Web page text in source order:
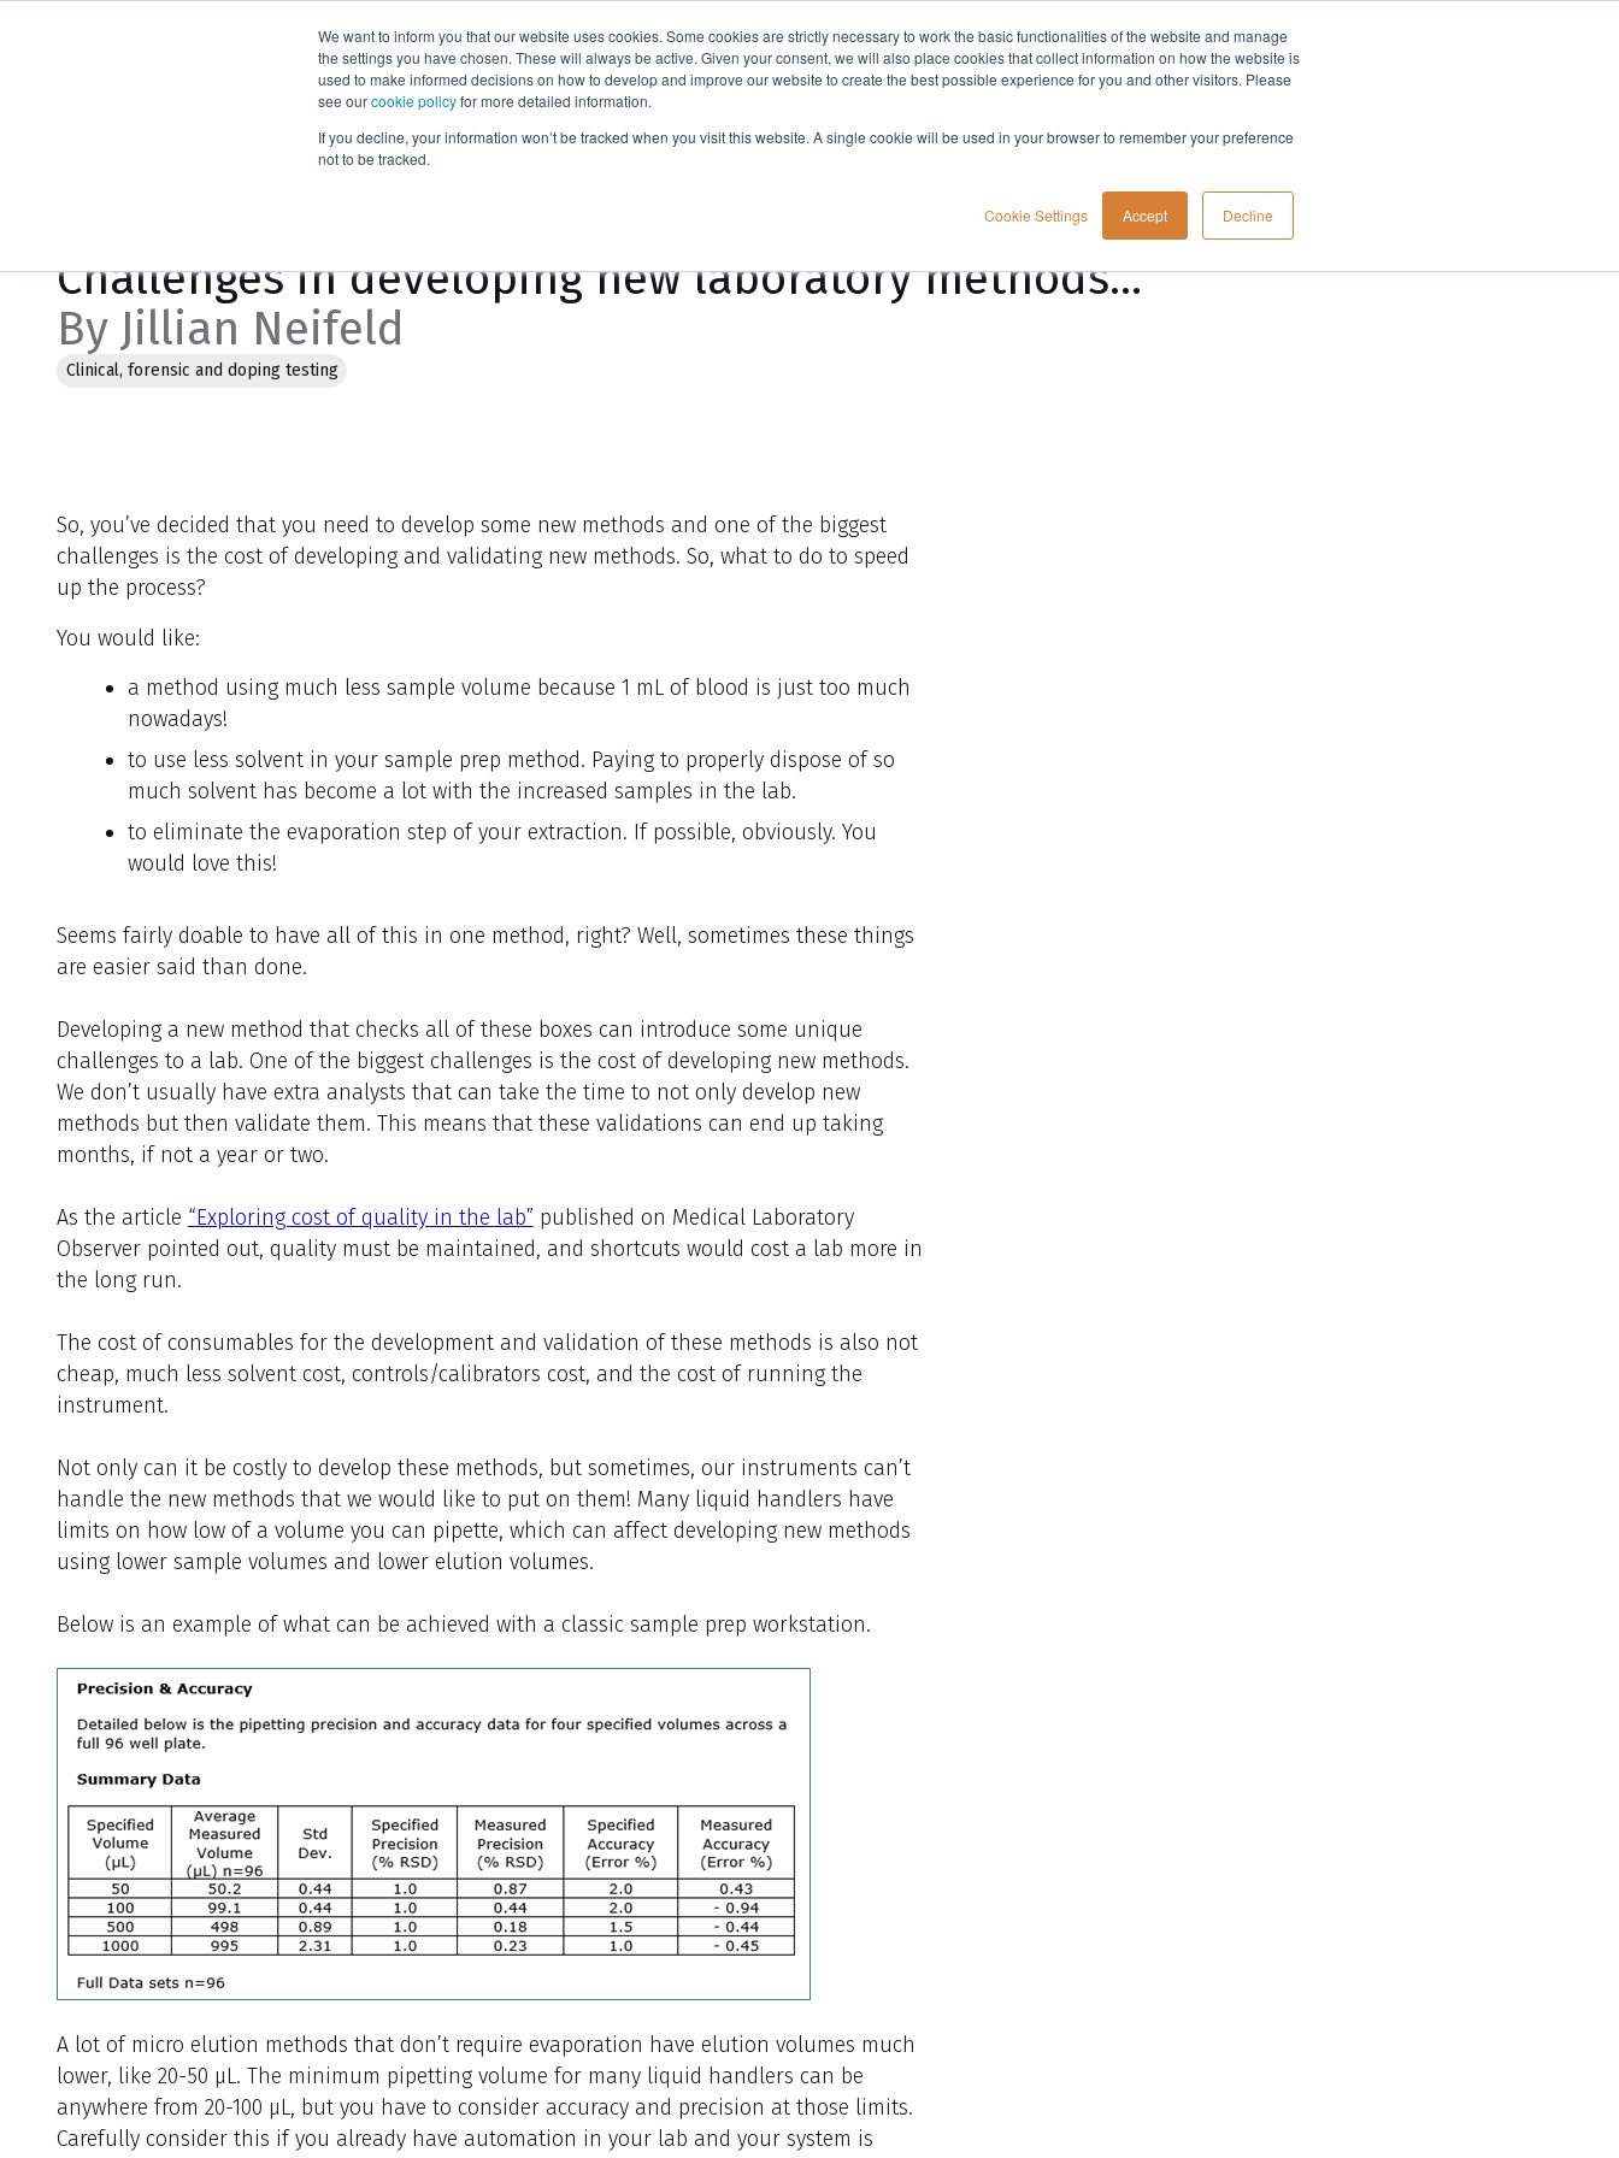
We want to inform you that our website uses cookies. Some cookies are strictly necessary to work the basic functionalities of the website and manage
the settings you have chosen. These will always be active. Given your consent, we will also place cookies that collect information on how the website is
used to make informed decisions on how to develop and improve our website to create the best possible experience for you and other visitors. Please
see ourcookie policyfor more detailed information.
If you decline, your information won’t be tracked when you visit this website. A single cookie will be used in your browser to remember your preference
not to be tracked.
Cookie Settings Accept Decline
Products Applications Knowledge Support Company
Challenges in developing new laboratory methods...
Challenges in developing new laboratory methods...
By Jillian Neifeld
Clinical, forensic and doping testing
So, you’ve decided that you need to develop some new methods and one of the biggest
challenges is the cost of developing and validating new methods. So, what to do to speed
up the process?
You would like:
a method using much less sample volume because 1 mL of blood is just too much
nowadays!
to use less solvent in your sample prep method. Paying to properly dispose of so
much solvent has become a lot with the increased samples in the lab.
to eliminate the evaporation step of your extraction. If possible, obviously. You
would love this!
Seems fairly doable to have all of this in one method, right? Well, sometimes these things
are easier said than done.
Developing a new method that checks all of these boxes can introduce some unique
challenges to a lab. One of the biggest challenges is the cost of developing new methods.
We don’t usually have extra analysts that can take the time to not only develop new
methods but then validate them. This means that these validations can end up taking
months, if not a year or two.
As the article “Exploring cost of quality in the lab” published on Medical Laboratory
Observer pointed out, quality must be maintained, and shortcuts would cost a lab more in
the long run.
The cost of consumables for the development and validation of these methods is also not
cheap, much less solvent cost, controls/calibrators cost, and the cost of running the
instrument.
Not only can it be costly to develop these methods, but sometimes, our instruments can’t
handle the new methods that we would like to put on them! Many liquid handlers have
limits on how low of a volume you can pipette, which can affect developing new methods
using lower sample volumes and lower elution volumes.
Below is an example of what can be achieved with a classic sample prep workstation.
A lot of micro elution methods that don’t require evaporation have elution volumes much
lower, like 20-50 µL. The minimum pipetting volume for many liquid handlers can be
anywhere from 20-100 µL, but you have to consider accuracy and precision at those limits.
Carefully consider this if you already have automation in your lab and your system is